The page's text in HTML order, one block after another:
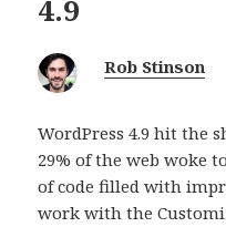
4.9
Rob Stinson
WordPress 4.9 hit the
29% of the web woke
of code filled with
work with the